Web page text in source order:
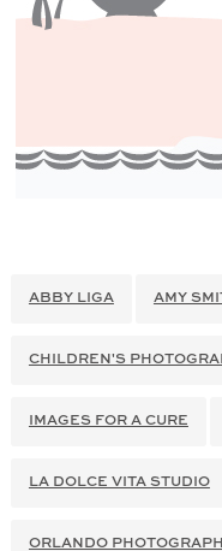
ABBY LIGA AMY
CHILDREN'S
IMAGES FOR A CURE
LA DOLCE VITA STUDIO
ORLANDO